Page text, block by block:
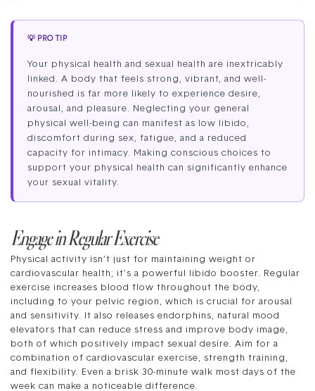
💡 PRO TIP
Your physical health and sexual health are inextricably
linked. A body that feels strong, vibrant, and well-
nourished is far more likely to experience desire,
arousal, and pleasure. Neglecting your general
physical well-being can manifest as low libido,
discomfort during sex, fatigue, and a reduced
capacity for intimacy. Making conscious choices to
support your physical health can significantly enhance
your sexual vitality.
Engage in Regular Exercise
Physical activity isn’t just for maintaining weight or
cardiovascular health; it’s a powerful libido booster. Regular
exercise increases blood flow throughout the body,
including to your pelvic region, which is crucial for arousal
and sensitivity. It also releases endorphins, natural mood
elevators that can reduce stress and improve body image,
both of which positively impact sexual desire. Aim for a
combination of cardiovascular exercise, strength training,
and flexibility. Even a brisk 30-minute walk most days of the
week can make a noticeable difference.